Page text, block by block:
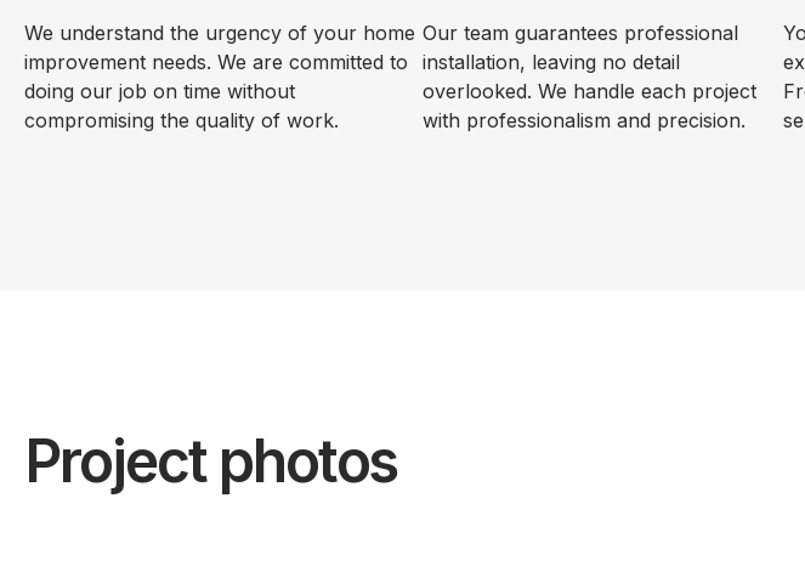
We understand the urgency of your home
improvement needs. We are committed to
doing our job on time without
compromising the quality of work.
Our team guarantees professional
installation, leaving no detail
overlooked. We handle each project
with professionalism and precision.
Project photos